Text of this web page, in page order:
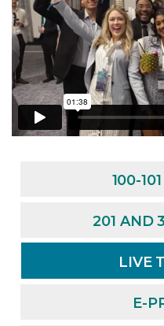
100-
201 AND
LIVE
E-